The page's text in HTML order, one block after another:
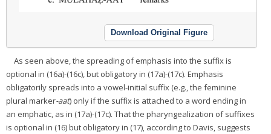
Download Original Figure
As seen above, the spreading of emphasis into the suffix is
optional in (16a)-(16c), but obligatory in (17a)-(17c). Emphasis
obligatorily spreads into a vowel-initial suffix (e.g., the feminine
plural marker-aat) only if the suffix is attached to a word ending in
an emphatic, as in (17a)-(17c). That the pharyngealization of suffixes
is optional in (16) but obligatory in (17), according to Davis, suggests